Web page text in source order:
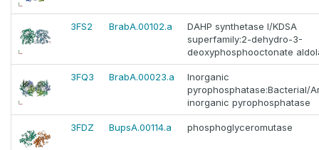
3FS2 BrabA.00102.a
DAHP synthetase I/KDSA
superfamily:2-dehydro-3-
deoxyphosphooctonate
3FQ3 BrabA.00023.a
Inorganic
pyrophosphatase:Bacterial/
inorganic pyrophosphatase
3FDZ BupsA.00114.a phosphoglyceromutase